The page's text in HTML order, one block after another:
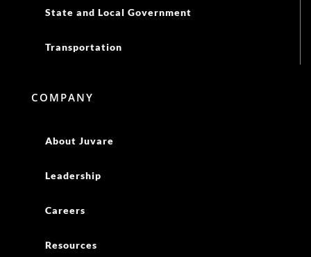
State and Local Government
Transportation
COMPANY
About Juvare
Leadership
Careers
Resources